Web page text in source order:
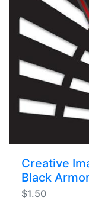
Creative
Black
$1.50